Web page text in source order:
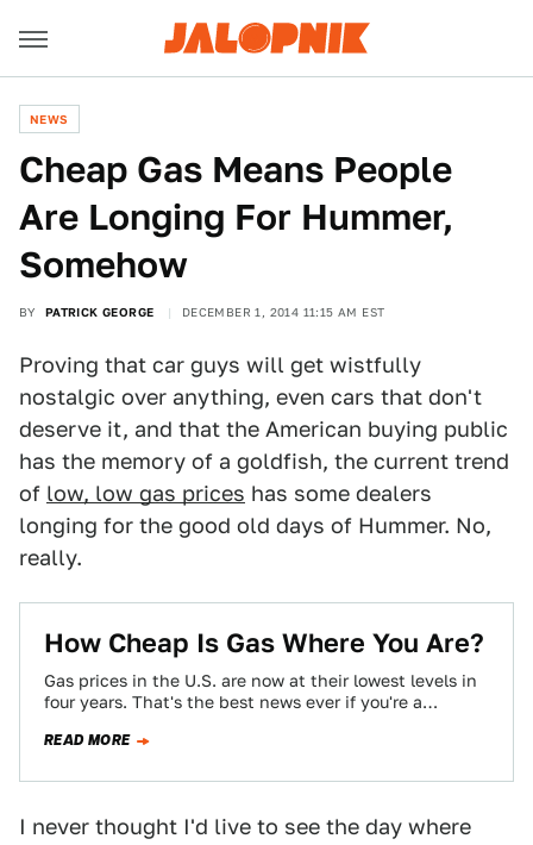
NEWS
Cheap Gas Means People
Are Longing For Hummer,
Somehow
BY PATRICK GEORGE DECEMBER 1, 2014 11:15 AM EST
Proving that car guys will get wistfully
nostalgic over anything, even cars that don't
deserve it, and that the American buying public
has the memory of a goldfish, the current trend
of low, low gas prices has some dealers
longing for the good old days of Hummer. No,
really.
How Cheap Is Gas Where You Are?
Gas prices in the U.S. are now at their lowest levels in
four years. That's the best news ever if you're a…
READ MORE
I never thought I'd live to see the day where